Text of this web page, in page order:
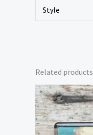
Style
Related products